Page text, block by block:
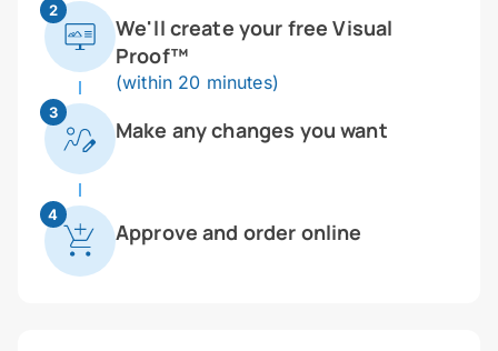
2
We'll create your free Visual
Proof™
(within 20 minutes)
3
Make any changes you want
4
Approve and order online